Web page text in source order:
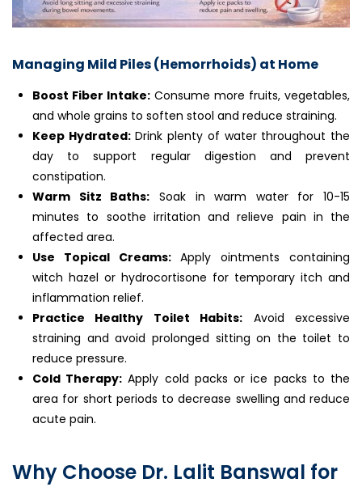
Managing Mild Piles (Hemorrhoids) at Home
Boost Fiber Intake: Consume more fruits, vegetables,
and whole grains to soften stool and reduce straining.
Keep Hydrated:Drink plenty of water throughout the
day to support regular digestion and prevent
constipation.
Warm Sitz Baths: Soak in warm water for 10-15
minutes to soothe irritation and relieve pain in the
affected area.
Use Topical Creams:Apply ointments containing
witch hazel or hydrocortisone for temporary itch and
inflammation relief.
Practice Healthy Toilet Habits: Avoid excessive
straining and avoid prolonged sitting on the toilet to
reduce pressure.
Cold Therapy: Apply cold packs or ice packs to the
area for short periods to decrease swelling and reduce
acute pain.
Why Choose Dr. Lalit Banswal for